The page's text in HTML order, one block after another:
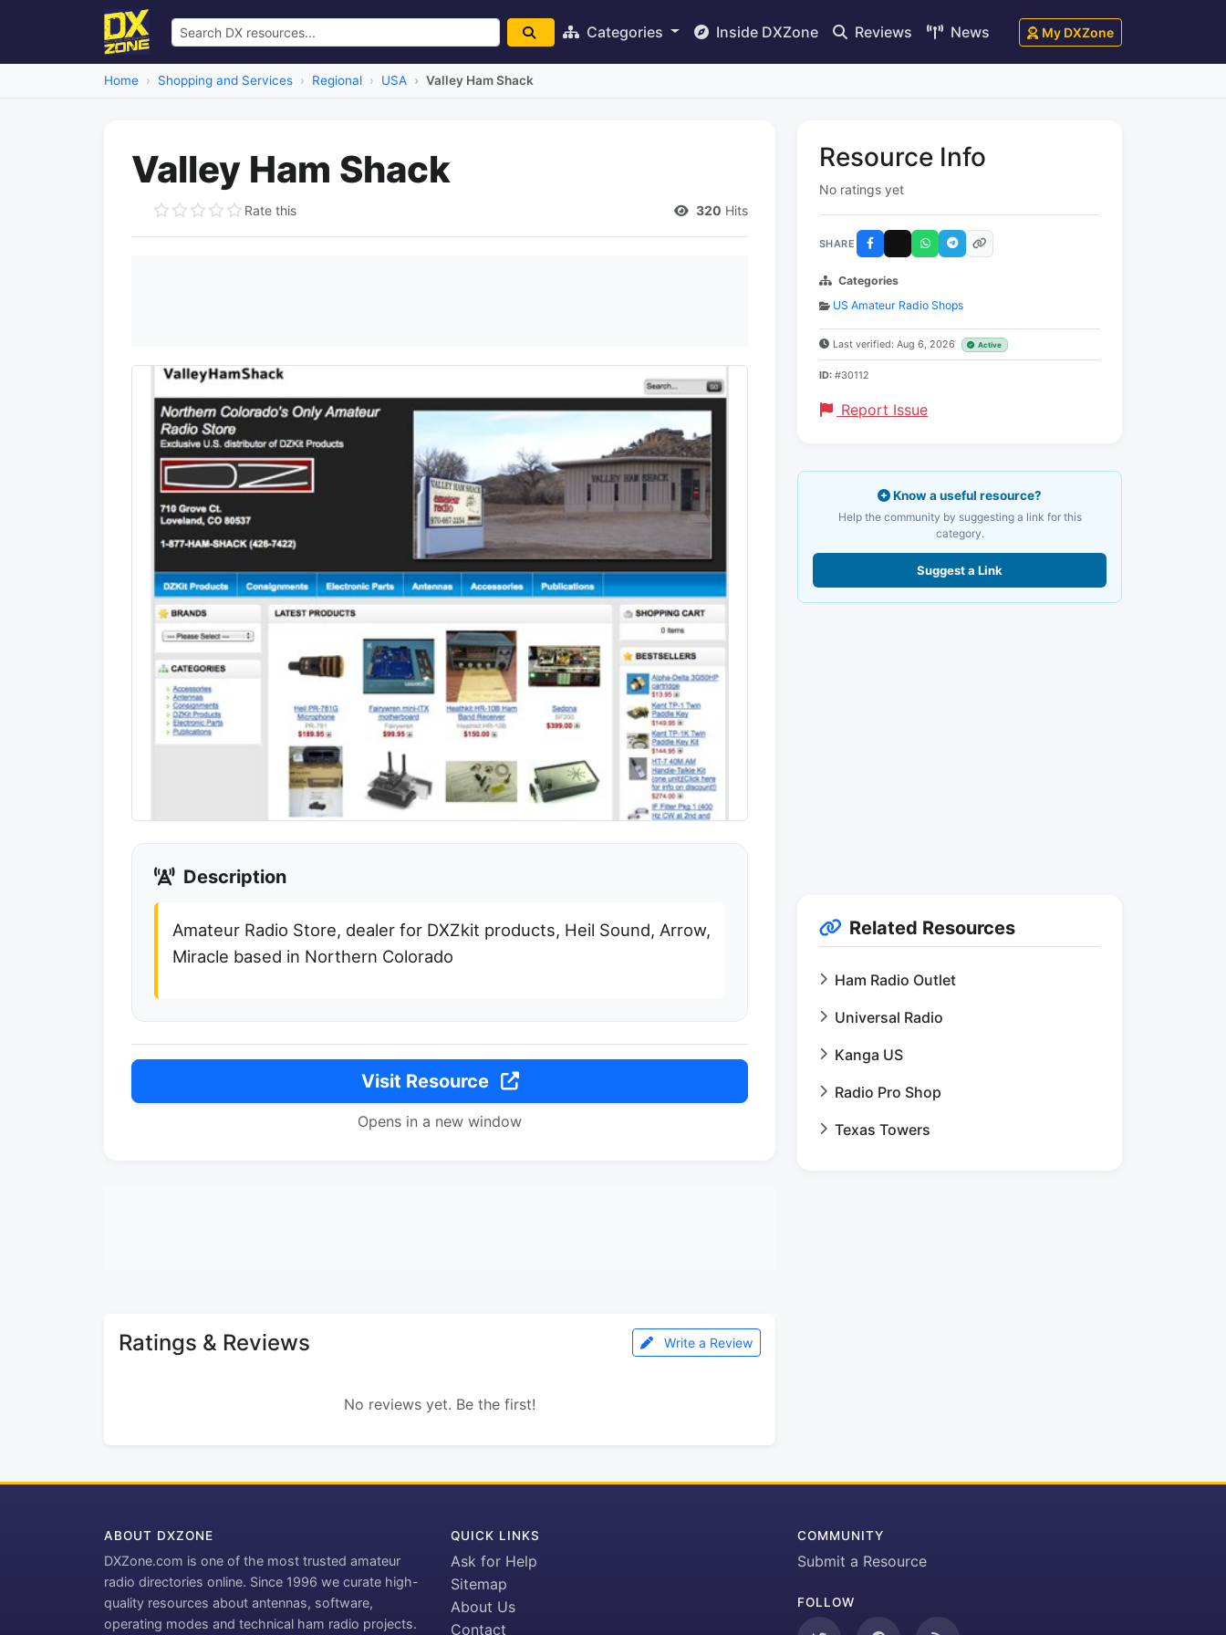
Categories Inside DXZone Reviews News My DXZone
Home Shopping and Services Regional USA Valley Ham Shack
Valley Ham Shack
Rate this 320 Hits
Description
Amateur Radio Store, dealer for DXZkit products, Heil Sound, Arrow,
Miracle based in Northern Colorado
Visit Resource
Opens in a new window
Ratings & Reviews Write a Review
No reviews yet. Be the first!
Resource Info
No ratings yet
SHARE
Categories
US Amateur Radio Shops
Last verified: Aug 6, 2026 Active
ID: #30112
Report Issue
Know a useful resource?
Help the community by suggesting a link for this
category.
Suggest a Link
Related Resources
Ham Radio Outlet
Universal Radio
Kanga US
Radio Pro Shop
Texas Towers
ABOUT DXZONE
DXZone.com is one of the most trusted amateur
radio directories online. Since 1996 we curate high-
quality resources about antennas, software,
operating modes and technical ham radio projects.
QUICK LINKS
Ask for Help
Sitemap
About Us
Contact
COMMUNITY
Submit a Resource
FOLLOW